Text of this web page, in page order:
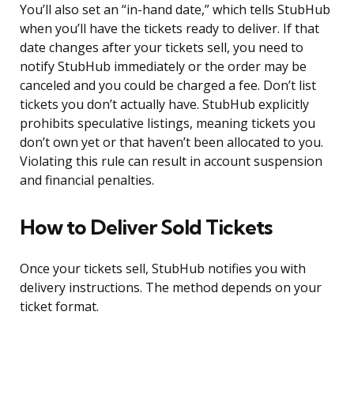
You’ll also set an “in-hand date,” which tells StubHub
when you’ll have the tickets ready to deliver. If that
date changes after your tickets sell, you need to
notify StubHub immediately or the order may be
canceled and you could be charged a fee. Don’t list
tickets you don’t actually have. StubHub explicitly
prohibits speculative listings, meaning tickets you
don’t own yet or that haven’t been allocated to you.
Violating this rule can result in account suspension
and financial penalties.
How to Deliver Sold Tickets
Once your tickets sell, StubHub notifies you with
delivery instructions. The method depends on your
ticket format.